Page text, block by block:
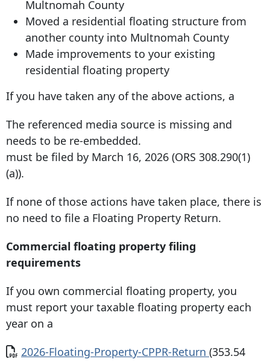
Multnomah County
Moved a residential ﬂoating structure from
another county into Multnomah County
Made improvements to your existing
residential ﬂoating property
If you have taken any of the above actions, a
The referenced media source is missing and
needs to be re-embedded.
must be filed by March 16, 2026 (ORS 308.290(1)
(a)).
If none of those actions have taken place, there is
no need to ﬁle a Floating Property Return.
Commercial floating property filing
requirements
If you own commercial floating property, you
must report your taxable floating property each
year on a
Document
2026-Floating-Property-CPPR-Return (353.54